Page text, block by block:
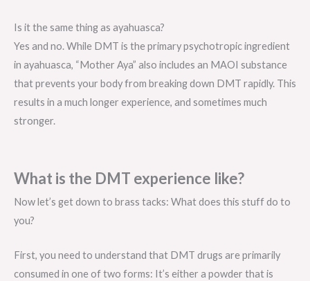
Is it the same thing as ayahuasca?
Yes and no. While DMT is the primary psychotropic ingredient
in ayahuasca, “Mother Aya” also includes an MAOI substance
that prevents your body from breaking down DMT rapidly. This
results in a much longer experience, and sometimes much
stronger.
What is the DMT experience like?
Now let’s get down to brass tacks: What does this stuff do to
you?
First, you need to understand that DMT drugs are primarily
consumed in one of two forms: It’s either a powder that is